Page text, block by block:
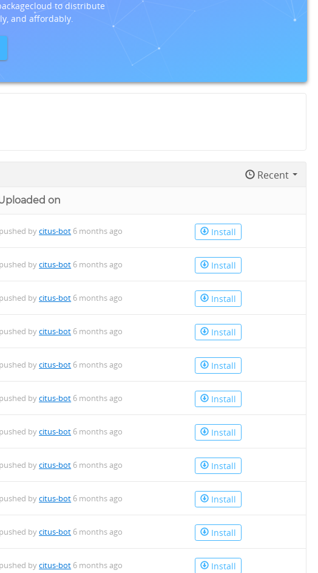
to distribute
and affordably.
Recent
on
pushed bycitus-bot 6 months ago Install
pushed bycitus-bot 6 months ago Install
pushed bycitus-bot 6 months ago Install
pushed bycitus-bot 6 months ago Install
pushed bycitus-bot 6 months ago Install
pushed bycitus-bot 6 months ago Install
pushed bycitus-bot 6 months ago Install
pushed bycitus-bot 6 months ago Install
pushed bycitus-bot 6 months ago Install
pushed bycitus-bot 6 months ago Install
pushed bycitus-bot 6 months ago Install